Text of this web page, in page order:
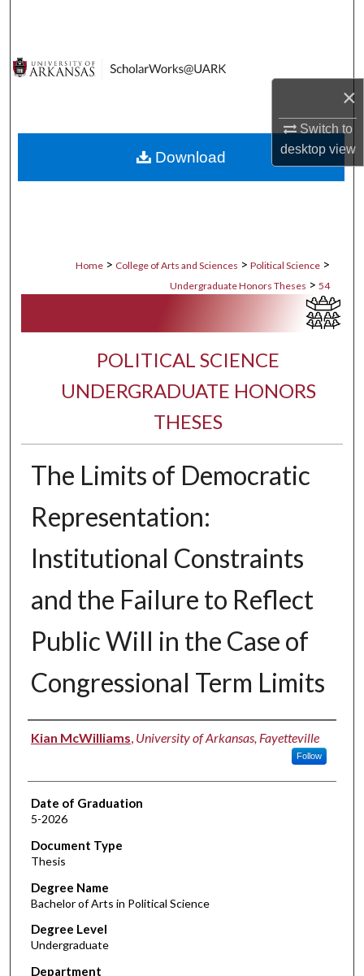
×
Switch to
desktopview
Digital Commons Network™
Home > College of Arts and Sciences > Political Science >
Undergraduate Honors Theses > 54
POLITICAL SCIENCE
UNDERGRADUATE HONORS
THESES
The Limits of Democratic
Representation:
Institutional Constraints
and the Failure to Reflect
Public Will in the Case of
Congressional Term Limits
Author
Kian McWilliams, University of Arkansas, Fayetteville
Follow
Date of Graduation
5-2026
Document Type
Thesis
Degree Name
Bachelor of Arts in Political Science
Degree Level
Undergraduate
Department
Download